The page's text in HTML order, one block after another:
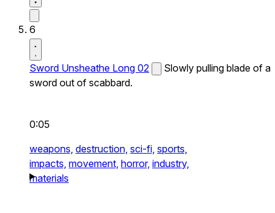
6
Sword Unsheathe Long 02
Slowly pulling blade of a
sword out of scabbard.
0:05
weapons, destruction, sci-fi, sports,
impacts, movement, horror, industry,
materials